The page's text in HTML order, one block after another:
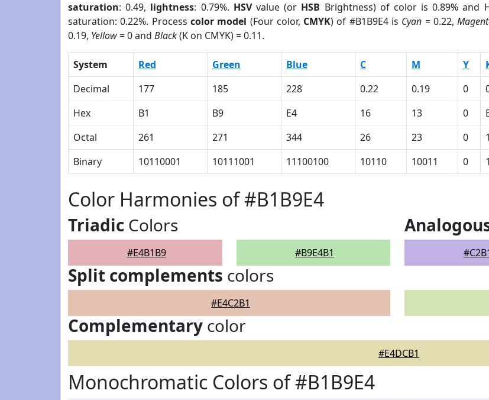
saturation: 0.49, lightness: 0.79%. HSVvalue (or HSB Brightness) of color is 0.89% and
saturation: 0.22%. Process color model (Four color, CMYK) of #B1B9E4 is Cyan = 0.22,
0.19, Yellow= 0 and Black(K on CMYK) = 0.11.
System Red Green Blue C M Y
Decimal
177 185 228 0.22 0.19 0
Hex
B1 B9 E4 16 13 0
Octal
261 271 344 26 23 0
Binary
10110001 10111001 11100100 10110 10011 0
Color Harmonies of #B1B9E4
Triadic Colors
#E4B1B9 #B9E4B1
Split complements colors
#E4C2B1
Complementary color
#E4DCB1
Monochromatic Colors of #B1B9E4